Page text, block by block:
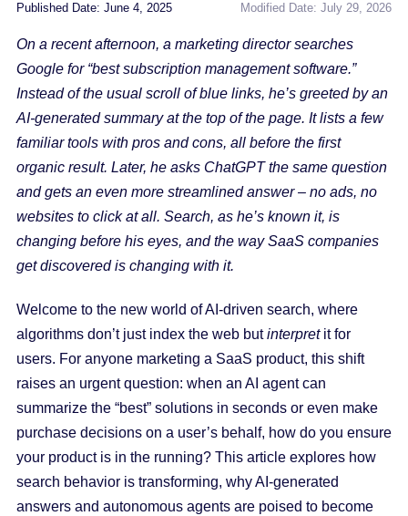
Published Date: June 4, 2025 Modified Date: July 29, 2026
On a recent afternoon, a marketing director searches
Google for “best subscription management software.”
Instead of the usual scroll of blue links, he’s greeted by an
AI-generated summary at the top of the page. It lists a few
familiar tools with pros and cons, all before the first
organic result. Later, he asks ChatGPT the same question
and gets an even more streamlined answer – no ads, no
websites to click at all. Search, as he’s known it, is
changing before his eyes, and the way SaaS companies
get discovered is changing with it.
Welcome to the new world of AI-driven search, where
algorithms don’t just index the web butinterpretit for
users. For anyone marketing a SaaS product, this shift
raises an urgent question: when an AI agent can
summarize the “best” solutions in seconds or even make
purchase decisions on a user’s behalf, how do you ensure
your product is in the running? This article explores how
search behavior is transforming, why AI-generated
answers and autonomous agents are poised to become